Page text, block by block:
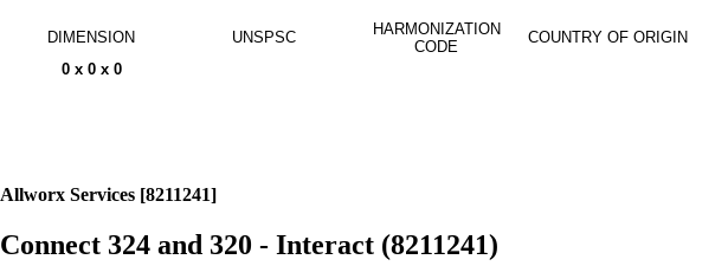
DIMENSION UNSPSC
HARMONIZATION
CODE
COUNTRY OF ORIGIN
0 x 0 x 0
Allworx Services [8211241]
Connect 324 and 320 - Interact (8211241)